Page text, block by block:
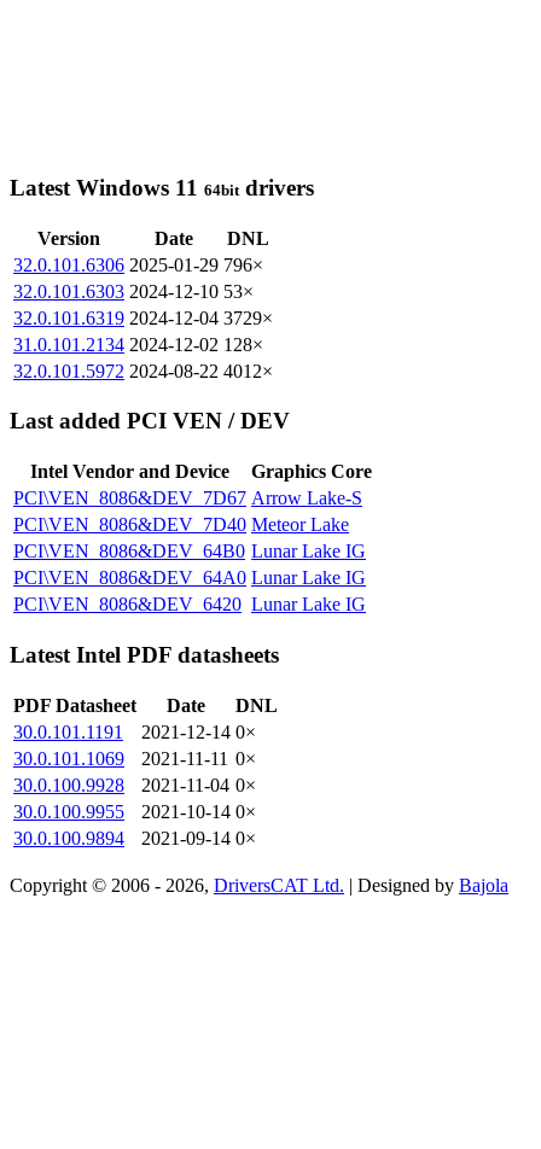
Latest Windows 11 64bit drivers
Version Date
DNL
32.0.101.6306 2025-01-29 796×
32.0.101.6303 2024-12-10 53×
32.0.101.6319 2024-12-04 3729×
31.0.101.2134 2024-12-02 128×
32.0.101.5972 2024-08-22 4012×
Last added PCI VEN / DEV
Intel Vendor and Device
Graphics Core
PCI\VEN_8086&DEV_7D67 Arrow Lake-S
PCI\VEN_8086&DEV_7D40 Meteor Lake
PCI\VEN_8086&DEV_64B0 Lunar Lake IG
PCI\VEN_8086&DEV_64A0 Lunar Lake IG
PCI\VEN_8086&DEV_6420 Lunar Lake IG
Latest Intel PDF datasheets
PDF Datasheet Date
DNL
30.0.101.1191
2021-12-14 0×
30.0.101.1069
2021-11-11 0×
30.0.100.9928
2021-11-04 0×
30.0.100.9955
2021-10-14 0×
30.0.100.9894
2021-09-14 0×
Copyright © 2006 - 2026, DriversCAT Ltd. | Designed by Bajola